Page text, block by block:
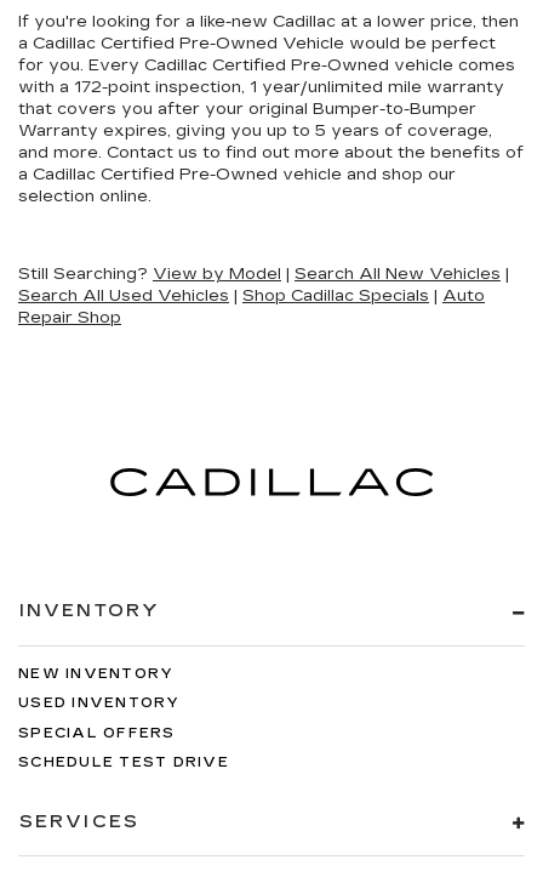
If you're looking for a like-new Cadillac at a lower price, then
a Cadillac Certified Pre-Owned Vehicle would be perfect
for you. Every Cadillac Certified Pre-Owned vehicle comes
with a 172-point inspection, 1 year/unlimited mile warranty
that covers you after your original Bumper-to-Bumper
Warranty expires, giving you up to 5 years of coverage,
and more. Contact us to find out more about the benefits of
a Cadillac Certified Pre-Owned vehicle and shop our
selection online.
Still Searching? View by Model | Search All New Vehicles |
Search All Used Vehicles | Shop Cadillac Specials | Auto
Repair Shop
INVENTORY
NEW INVENTORY
USED INVENTORY
SPECIAL OFFERS
SCHEDULE TEST DRIVE
SERVICES